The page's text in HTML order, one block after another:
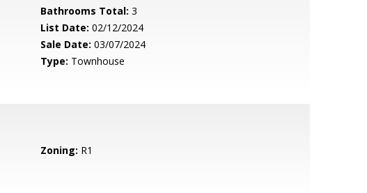
Bathrooms Total: 3
List Date: 02/12/2024
Sale Date: 03/07/2024
Type: Townhouse
Zoning: R1